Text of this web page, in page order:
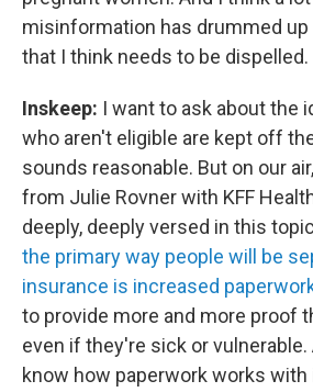
misinformation has drummed
that I think needs to be dispelled.
Inskeep: I want to ask about the
who aren't eligible are kept off
sounds reasonable. But on our
from Julie Rovner with KFF
deeply, deeply versed in this
the primary way people will be
insurance is increased
to provide more and more proof
even if they're sick or vulnerable.
know how paperwork works with